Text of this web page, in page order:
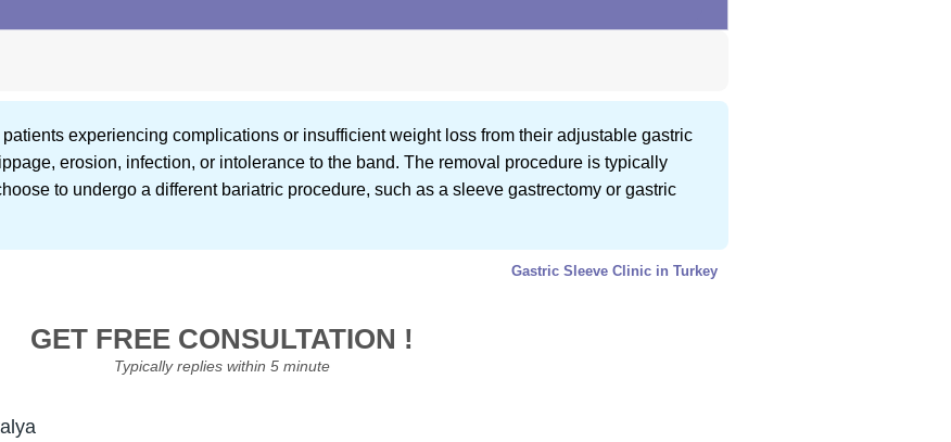
experiencing complications or insufficient weight loss from their adjustable gastric
erosion, infection, or intolerance to the band. The removal procedure is typically
to undergo a different bariatric procedure, such as a sleeve gastrectomy or gastric
Gastric Sleeve Clinic in Turkey
GET FREE CONSULTATION !
Typically replies within 5 minute